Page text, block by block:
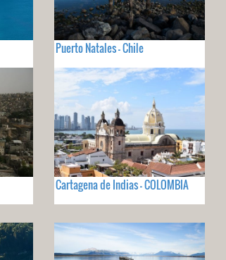
Puerto Natales - Chile
Cartagena de Indias - COLOMBIA